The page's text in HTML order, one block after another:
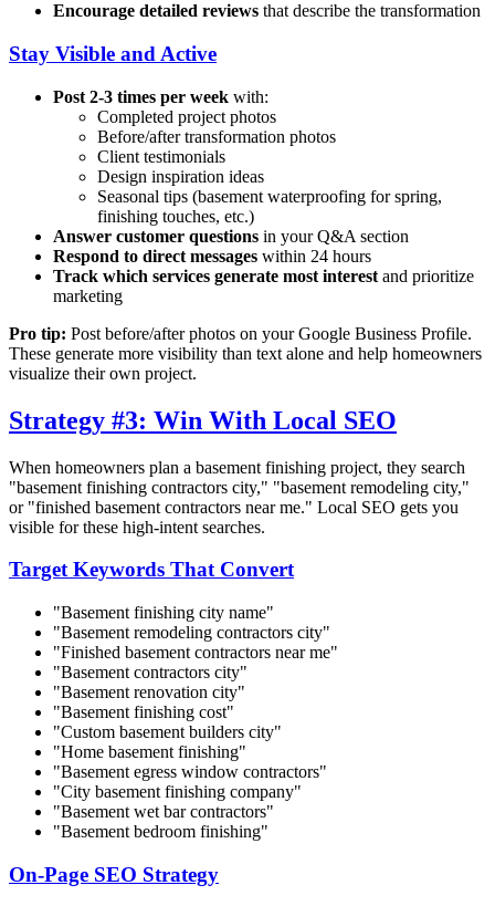
Encourage detailed reviews that describe the transformation
Stay Visible and Active
Post 2-3 times per week with:
Completed project photos
Before/after transformation photos
Client testimonials
Design inspiration ideas
Seasonal tips (basement waterproofing for spring,
finishing touches, etc.)
Answer customer questions in your Q&A section
Respond to direct messages within 24 hours
Track which services generate most interest and prioritize
marketing
Pro tip: Post before/after photos on your Google Business Profile.
These generate more visibility than text alone and help homeowners
visualize their own project.
Strategy #3: Win With Local SEO
When homeowners plan a basement finishing project, they search
"basement finishing contractors city," "basement remodeling city,"
or "finished basement contractors near me." Local SEO gets you
visible for these high-intent searches.
Target Keywords That Convert
"Basement finishing city name"
"Basement remodeling contractors city"
"Finished basement contractors near me"
"Basement contractors city"
"Basement renovation city"
"Basement finishing cost"
"Custom basement builders city"
"Home basement finishing"
"Basement egress window contractors"
"City basement finishing company"
"Basement wet bar contractors"
"Basement bedroom finishing"
On-Page SEO Strategy